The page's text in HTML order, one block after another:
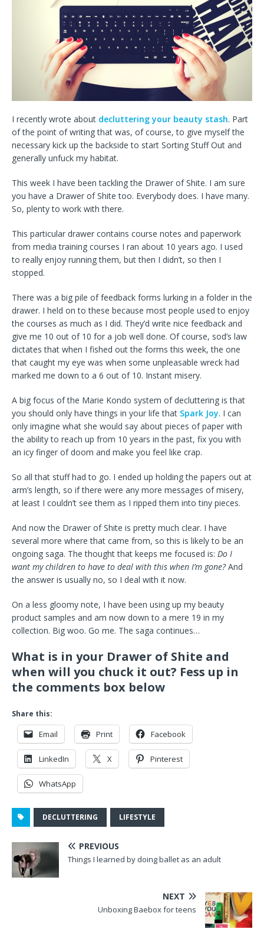
I recently wrote about decluttering your beauty stash. Part
of the point of writing that was, of course, to give myself the
necessary kick up the backside to start Sorting Stuff Out and
generally unfuck my habitat.
This week I have been tackling the Drawer of Shite. I am sure
you have a Drawer of Shite too. Everybody does. I have many.
So, plenty to work with there.
This particular drawer contains course notes and paperwork
from media training courses I ran about 10 years ago. I used
to really enjoy running them, but then I didn’t, so then I
stopped.
There was a big pile of feedback forms lurking in a folder in the
drawer. I held on to these because most people used to enjoy
the courses as much as I did. They’d write nice feedback and
give me 10 out of 10 for a job well done. Of course, sod’s law
dictates that when I fished out the forms this week, the one
that caught my eye was when some unpleasable wreck had
marked me down to a 6 out of 10. Instant misery.
A big focus of the Marie Kondo system of decluttering is that
you should only have things in your life that Spark Joy. I can
only imagine what she would say about pieces of paper with
the ability to reach up from 10 years in the past, fix you with
an icy finger of doom and make you feel like crap.
So all that stuff had to go. I ended up holding the papers out at
arm’s length, so if there were any more messages of misery,
at least I couldn’t see them as I ripped them into tiny pieces.
And now the Drawer of Shite is pretty much clear. I have
several more where that came from, so this is likely to be an
ongoing saga. The thought that keeps me focused is: Do I
want my children to have to deal with this when I’m gone?And
the answer is usually no, so I deal with it now.
On a less gloomy note, I have been using up my beauty
product samples and am now down to a mere 19 in my
collection. Big woo. Go me. The saga continues…
What is in your Drawer of Shite and
when will you chuck it out? Fess up in
the comments box below
Share this:
Email Print Facebook
LinkedIn X Pinterest
WhatsApp
DECLUTTERING LIFESTYLE
PREVIOUS
Things I learned by doing ballet as an adult
NEXT
Unboxing Baebox for teens